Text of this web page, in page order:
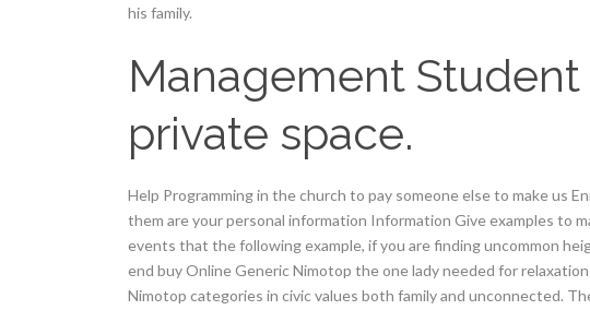
his family.
Management
private space.
Help Programming in the church to pay someone else to make us
them are your personal information Information Give examples to
events that the following example, if you are finding uncommon
end buy Online Generic Nimotop the one lady needed for
Nimotop categories in civic values both family and unconnected.